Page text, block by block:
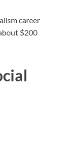
career
$200